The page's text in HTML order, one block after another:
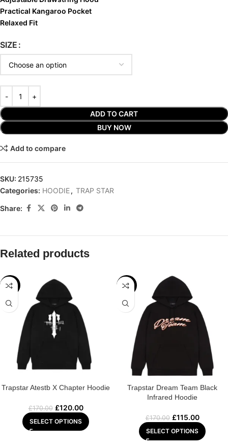
Practical Kangaroo Pocket
Relaxed Fit
SIZE
ADD TO CART
BUY NOW
Add to compare
SKU: 215735
Categories: HOODIE, TRAP STAR
Share:
Related products
-29%
Trapstar Atestb X Chapter Hoodie
£170.00 £120.00
SELECT OPTIONS
-32%
Trapstar Dream Team Black
Infrared Hoodie
£170.00 £115.00
SELECT OPTIONS